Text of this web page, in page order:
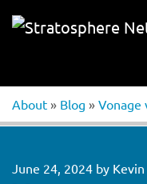
About » Blog » Vonage
June 24, 2024 by